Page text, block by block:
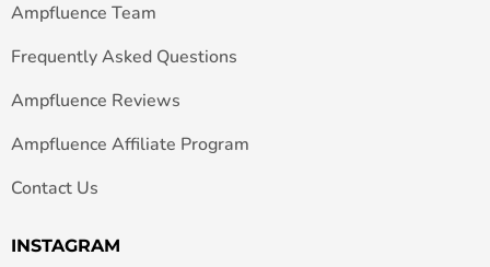
Ampfluence Team
Frequently Asked Questions
Ampfluence Reviews
Ampfluence Affiliate Program
Contact Us
INSTAGRAM